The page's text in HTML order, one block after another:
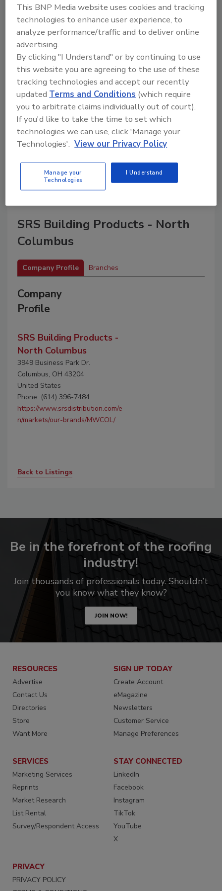
A trusted directory of roofing manufacturers,
distributors, and suppliers. Browse by category
to find materials, tools, equipment, and solutions
for every roofing project.
A B C D E F
L M N R S T V
W
SRS Building Products - North
Columbus
Company Profile Branches
Company
Profile
SRS Building Products -
North Columbus
3949 Business Park Dr.
Columbus, OH 43204
United States
Phone: (614) 396-7484
https://www.srsdistribution.com/e
n/markets/our-brands/MWCOL/
Back to Listings
Be in the forefront of the roofing
industry!
Join thousands of professionals today. Shouldn’t
you know what they know?
JOIN NOW!
RESOURCES
Advertise
Contact Us
Directories
Store
Want More
SIGN UP TODAY
Create Account
eMagazine
Newsletters
Customer Service
Manage Preferences
SERVICES
Marketing Services
Reprints
Market Research
List Rental
Survey/Respondent Access
STAY CONNECTED
LinkedIn
Facebook
Instagram
TikTok
YouTube
X
PRIVACY
PRIVACY POLICY
This BNP Media website uses cookies and tracking
technologies to enhance user experience, to
analyze performance/traffic and to deliver online
advertising.
By clicking "I Understand" or by continuing to use
this website you are agreeing to the use of these
tracking technologies and accept our recently
updated Terms and Conditions (which require
you to arbitrate claims individually out of court).
If you'd like to take the time to set which
technologies we can use, click 'Manage your
Technologies'. View our Privacy Policy
Manage your
Technologies
I Understand